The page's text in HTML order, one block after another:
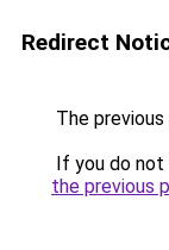
Redirect
The
If you do
the previous